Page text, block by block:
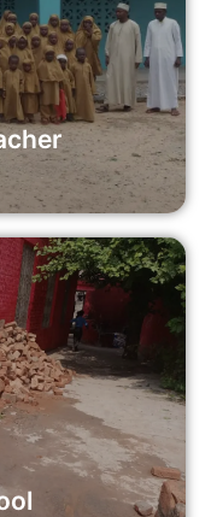
that educators
quality education
help construct a
a cornerstone of
to come.